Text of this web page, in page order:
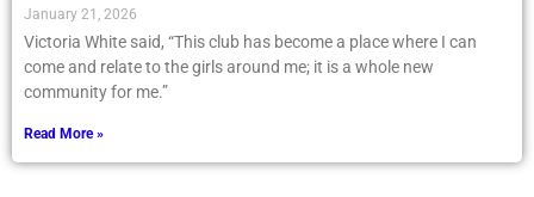
January 21, 2026
Victoria White said, “This club has become a place where I can
come and relate to the girls around me; it is a whole new
community for me.”
Read More »